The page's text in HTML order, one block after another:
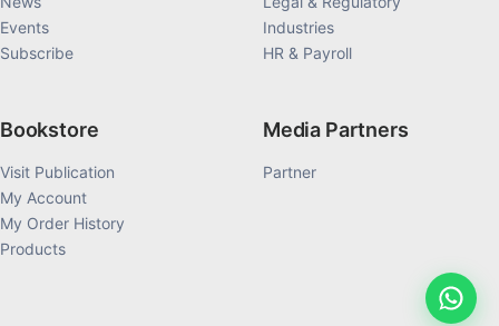
Events
Subscribe
Industries
HR & Payroll
Bookstore
Visit Publication
My Account
My Order History
Products
Media Partners
Partner